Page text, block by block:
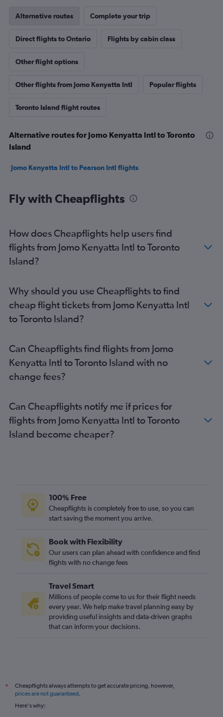
Alternative routes Complete your trip
Direct flights to Ontario Flights by cabin class
Other flight options
Other flights from Jomo Kenyatta Intl Popular flights
Toronto Island flight routes
Alternative routes for Jomo Kenyatta Intl to Toronto
Island
Jomo Kenyatta Intl to Pearson Intl flights
Fly with Cheapflights
How does Cheapflights help users find
flights from Jomo Kenyatta Intl to Toronto
Island?
Why should you use Cheapflights to find
cheap flight tickets from Jomo Kenyatta Intl
to Toronto Island?
Can Cheapflights find flights from Jomo
Kenyatta Intl to Toronto Island with no
change fees?
Can Cheapflights notify me if prices for
flights from Jomo Kenyatta Intl to Toronto
Island become cheaper?
100% Free
Cheapflights is completely free to use, so you can
start saving the moment you arrive.
Book with Flexibility
Our users can plan ahead with confidence and find
flights with no change fees
Travel Smart
Millions of people come to us for their flight needs
every year. We help make travel planning easy by
providing useful insights and data-driven graphs
that can inform your decisions.
*
Cheapflights always attempts to get accurate pricing, however,
prices are not guaranteed.
Here's why: